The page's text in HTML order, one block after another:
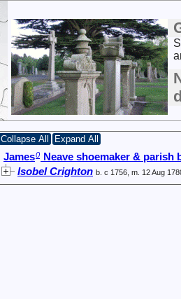
Collapse All Expand All
James0 Neave shoemaker & parish
Isobel Crighton b. c 1756, m. 12 Aug